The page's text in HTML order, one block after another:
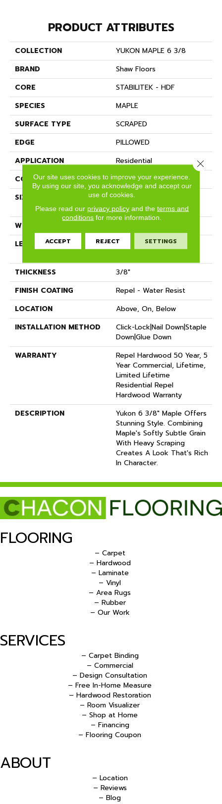
PRODUCT ATTRIBUTES
COLLECTION
YUKON MAPLE 6 3/8
BRAND
Shaw Floors
CORE
STABILITEK - HDF
SPECIES
MAPLE
SURFACE TYPE
SCRAPED
EDGE
PILLOWED
APPLICATION
Residential
CORE
STABILITEK - HDF
SIZE
Random Lengths Up To
58.5"
WIDTH
LENGTH
Random Lengths Up To
THICKNESS
3/8"
FINISH COATING
Repel - Water Resist
LOCATION
Above, On, Below
INSTALLATION METHOD
Click-Lock|Nail Down|Staple
Down|Glue Down
WARRANTY
Repel Hardwood 50 Year, 5
Year Commercial, Lifetime,
Limited Lifetime
Residential Repel
Hardwood Warranty
DESCRIPTION
Yukon 6 3/8" Maple Offers
Stunning Style. Combining
Maple's Softly Subtle Grain
With Heavy Scraping
Creates A Look That's Rich
In Character.
FLOORING
– Carpet
– Hardwood
– Laminate
– Vinyl
– Area Rugs
– Rubber
– Our Work
SERVICES
– Carpet Binding
– Commercial
– Design Consultation
– Free In-Home Measure
– Hardwood Restoration
– Room Visualizer
– Shop at Home
– Financing
– Flooring Coupon
ABOUT
– Location
– Reviews
– Blog
Our site uses cookies to improve your experience.
By using our site, you acknowledge and accept our
use of cookies.
Please read our privacy policyand the terms and
conditions for more information.
ACCEPT REJECT SETTINGS
Close